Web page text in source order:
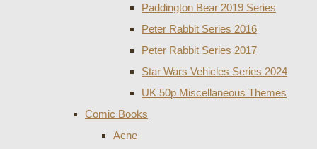
Paddington Bear 2019 Series
Peter Rabbit Series 2016
Peter Rabbit Series 2017
Star Wars Vehicles Series 2024
UK 50p Miscellaneous Themes
Comic Books
Acne